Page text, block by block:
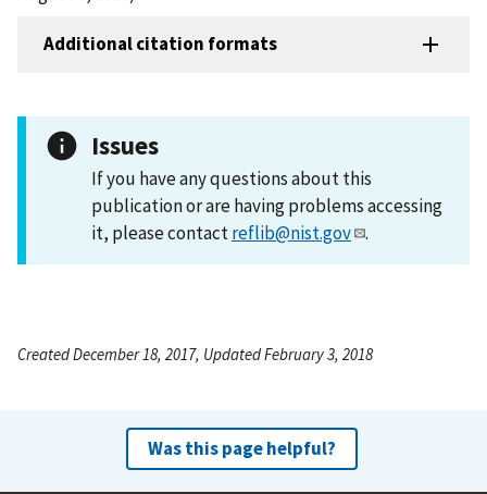
Additional citation formats
Issues
If you have any questions about this
publication or are having problems accessing
it, please contactreflib@nist.gov .
Created December 18, 2017, Updated February 3, 2018
Was this page helpful?